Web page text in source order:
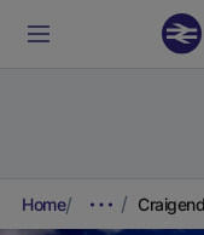
Home